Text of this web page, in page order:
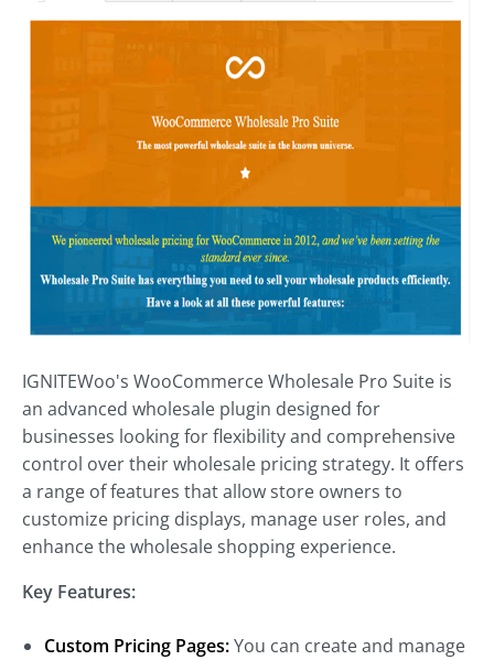
IGNITEWoo's WooCommerce Wholesale Pro Suite is
an advanced wholesale plugin designed for
businesses looking for flexibility and comprehensive
control over their wholesale pricing strategy. It offers
a range of features that allow store owners to
customize pricing displays, manage user roles, and
enhance the wholesale shopping experience.
Key Features:
Custom Pricing Pages:You can create and manage